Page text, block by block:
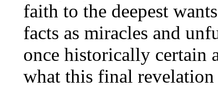
faith to the deepest
facts as miracles and
once historically certain
what this final revelation